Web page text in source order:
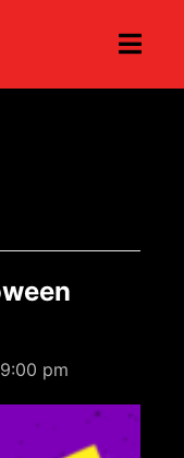
9:00 pm